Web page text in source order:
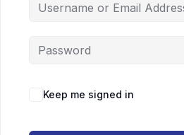
Keep me signed in